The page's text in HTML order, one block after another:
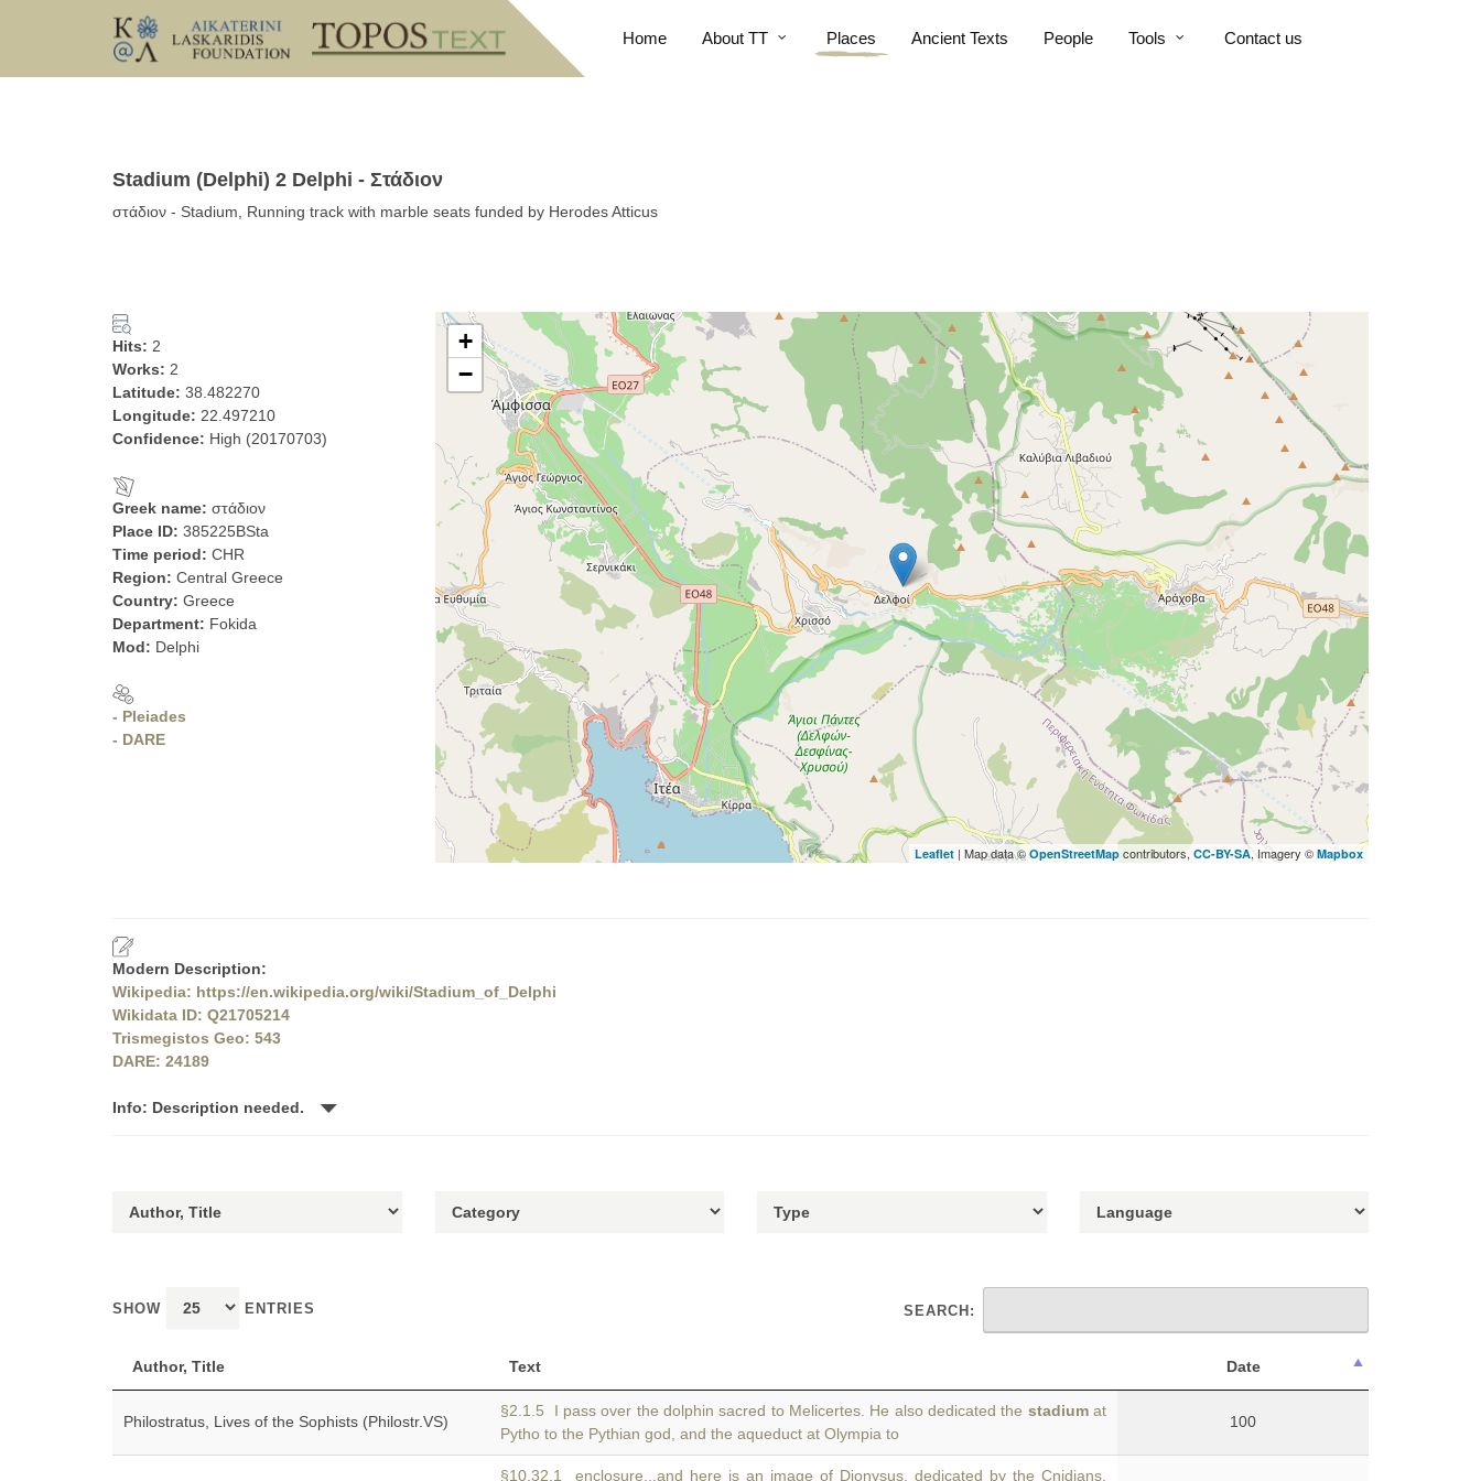
Home About TT Places Ancient Texts People Tools Contact us
Stadium (Delphi) 2 Delphi - Στάδιον
στάδιον - Stadium, Running track with marble seats funded by Herodes Atticus
Hits: 2
Works: 2
Latitude: 38.482270
Longitude: 22.497210
Confidence: High (20170703)
Greek name: στάδιον
Place ID: 385225BSta
Time period: CHR
Region: Central Greece
Country: Greece
Department: Fokida
Mod: Delphi
- Pleiades
- DARE
+
−
Leaflet | Map data ©OpenStreetMap contributors, CC-BY-SA, Imagery © Mapbox
Modern Description:
Wikipedia: https://en.wikipedia.org/wiki/Stadium_of_Delphi
Wikidata ID: Q21705214
Trismegistos Geo: 543
DARE: 24189
Info: Description needed.
SHOW ENTRIES SEARCH:
Author, Title Text Date
Philostratus, Lives of the Sophists (Philostr.VS)
§2.1.5 I pass over the dolphin sacred to Melicertes. He also dedicated the stadiumat
Pytho to the Pythian god, and the aqueduct at Olympia to
100
§10.32.1 enclosure...and here is an image of Dionysus, dedicated by the Cnidians.